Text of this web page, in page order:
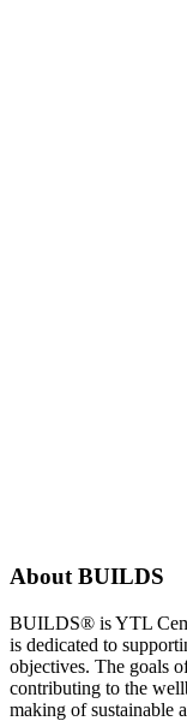
About BUILDS
BUILDS® is YTL
is dedicated to
objectives. The goals
contributing to the
making of sustainable